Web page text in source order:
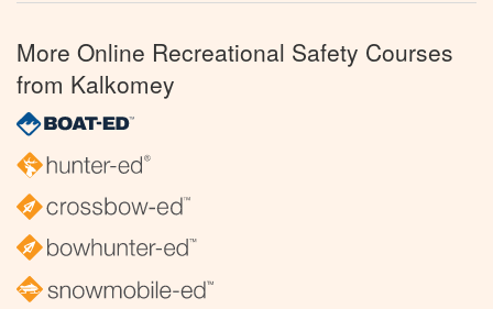
More Online Recreational Safety Courses
from Kalkomey